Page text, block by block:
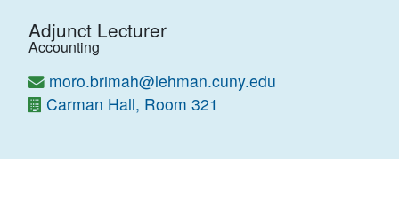
Adjunct Lecturer
Accounting
moro.brimah@lehman.cuny.edu
Carman Hall, Room 321